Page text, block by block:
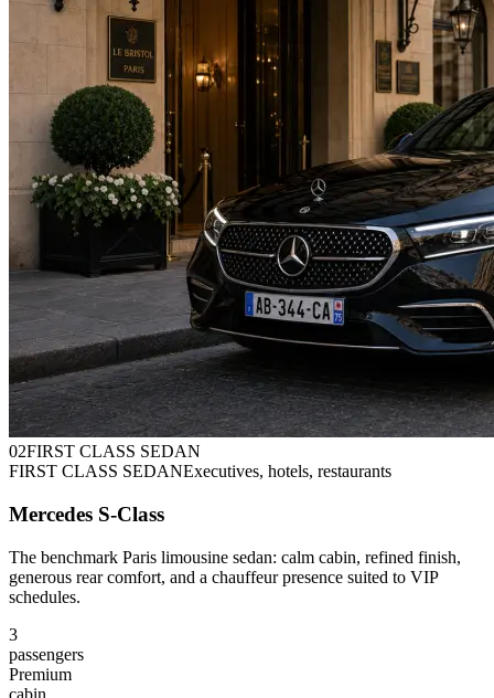
02FIRST CLASS SEDAN
FIRST CLASS SEDANExecutives, hotels, restaurants
Mercedes S-Class
The benchmark Paris limousine sedan: calm cabin, refined finish,
generous rear comfort, and a chauffeur presence suited to VIP
schedules.
3
passengers
Premium
cabin